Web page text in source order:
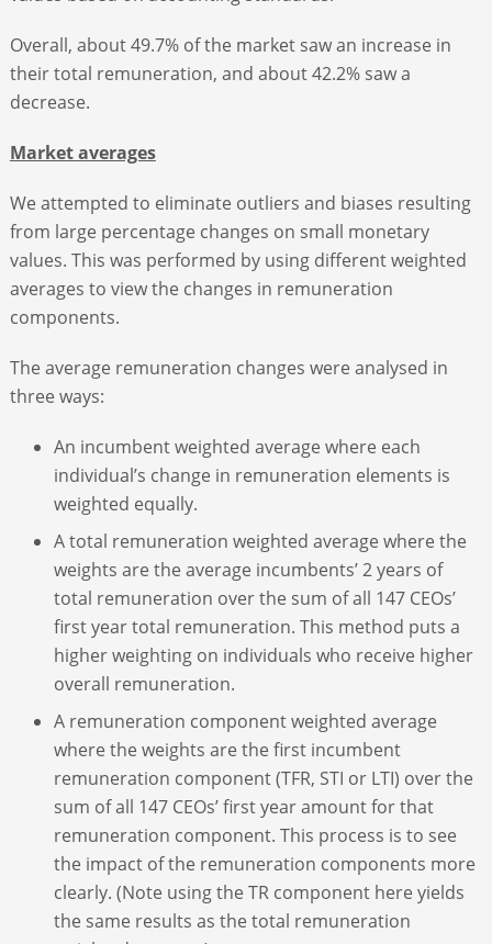
Overall, about 49.7% of the market saw an increase in
their total remuneration, and about 42.2% saw a
decrease.
Market averages
We attempted to eliminate outliers and biases resulting
from large percentage changes on small monetary
values. This was performed by using different weighted
averages to view the changes in remuneration
components.
The average remuneration changes were analysed in
three ways:
An incumbent weighted average where each
individual’s change in remuneration elements is
weighted equally.
A total remuneration weighted average where the
weights are the average incumbents’ 2 years of
total remuneration over the sum of all 147 CEOs’
first year total remuneration. This method puts a
higher weighting on individuals who receive higher
overall remuneration.
A remuneration component weighted average
where the weights are the first incumbent
remuneration component (TFR, STI or LTI) over the
sum of all 147 CEOs’ first year amount for that
remuneration component. This process is to see
the impact of the remuneration components more
clearly. (Note using the TR component here yields
the same results as the total remuneration